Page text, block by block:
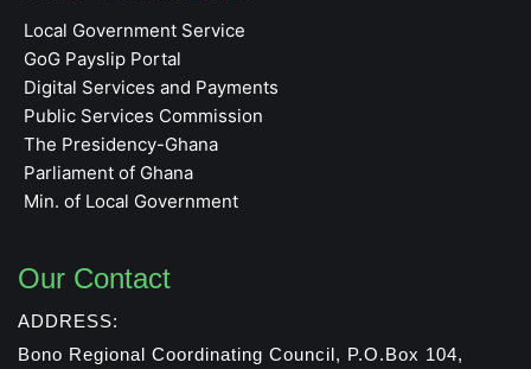
Local Government Service
GoG Payslip Portal
Digital Services and Payments
Public Services Commission
The Presidency-Ghana
Parliament of Ghana
Min. of Local Government
Our Contact
ADDRESS:
Bono Regional Coordinating Council, P.O.Box 104,